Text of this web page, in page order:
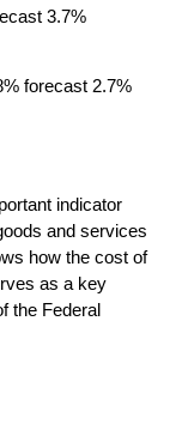
3.7%
forecast 2.7%
indicator
and services
how the cost of
as a key
the Federal